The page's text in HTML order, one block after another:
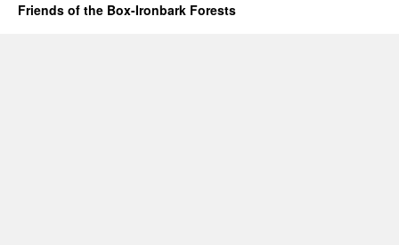
Friends of the Box-Ironbark Forests